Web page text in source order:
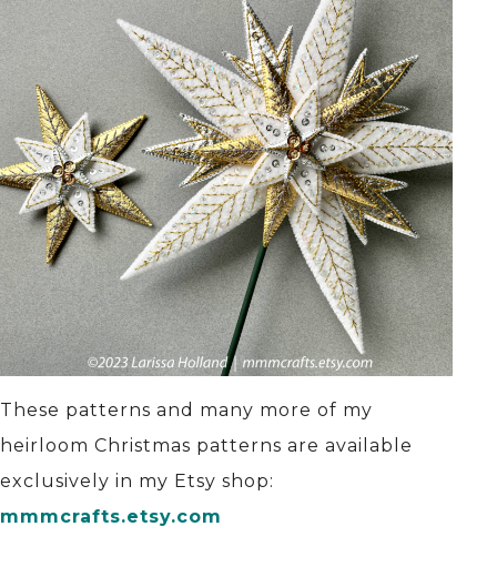
These patterns and many more of my
heirloom Christmas patterns are available
exclusively in my Etsy shop:
mmmcrafts.etsy.com